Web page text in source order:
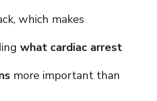
which makes
what cardiac arrest
more important than